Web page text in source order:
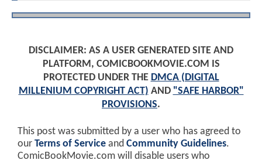
DISCLAIMER: AS A USER GENERATED SITE AND
PLATFORM, COMICBOOKMOVIE.COM IS
PROTECTED UNDER THE DMCA (DIGITAL
MILLENIUM COPYRIGHT ACT) AND "SAFE HARBOR"
PROVISIONS.
This post was submitted by a user who has agreed to
our Terms of Service and Community Guidelines.
ComicBookMovie.com will disable users who